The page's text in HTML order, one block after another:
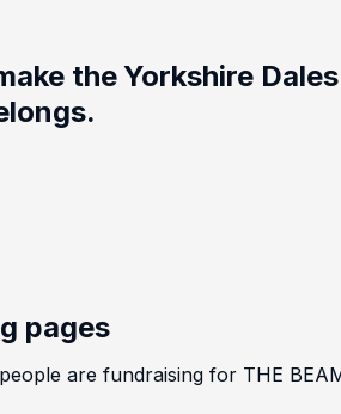
the Yorkshire
pages
are fundraising for THE